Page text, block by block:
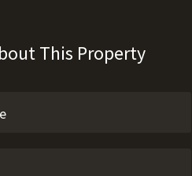
This Property